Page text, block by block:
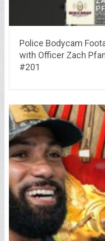
Police Bodycam
with Officer Zach
#201